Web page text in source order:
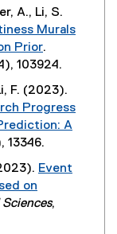
i
n
n
e
w
w
i
n
o
w
)
o
e
s
i
n
n
e
w
w
A., Li, S.
Murals
Prior
(
t
e
n
l
.
103924.
F. (2023).
Progress
A
13346.
Event
on
,